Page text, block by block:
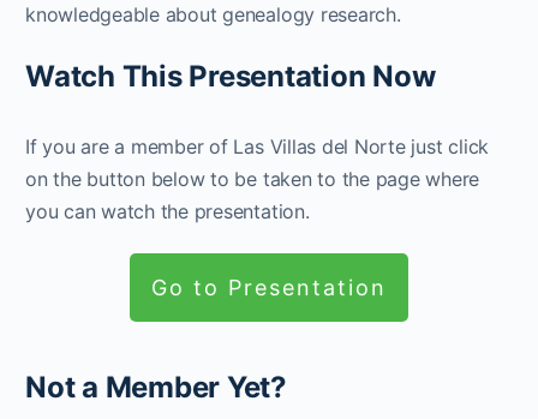
knowledgeable about genealogy research.
Watch This Presentation Now
If you are a member of Las Villas del Norte just click
on the button below to be taken to the page where
you can watch the presentation.
Go to Presentation
Not a Member Yet?